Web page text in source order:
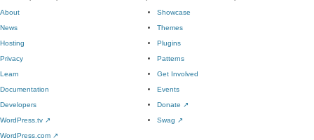
About
News
Hosting
Privacy
Showcase
Themes
Plugins
Patterns
Learn
Documentation
Developers
WordPress.tv ↗
Get Involved
Events
Donate ↗
Swag ↗
WordPress.com ↗